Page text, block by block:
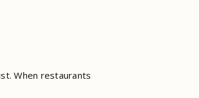
When restaurants